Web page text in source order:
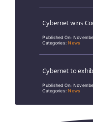
Cybernet wins
Published On:
Categories:News
Cybernet to
Published On:
Categories:News